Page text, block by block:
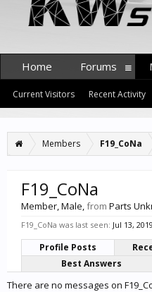
Members F19_CoNa
F19_CoNa
Member, Male,from Parts
F19_CoNa was last seen: Jul 13, 2019
Profile Posts
Best Answers
There are no messages on
Home Forums
Current Visitors Recent Activity